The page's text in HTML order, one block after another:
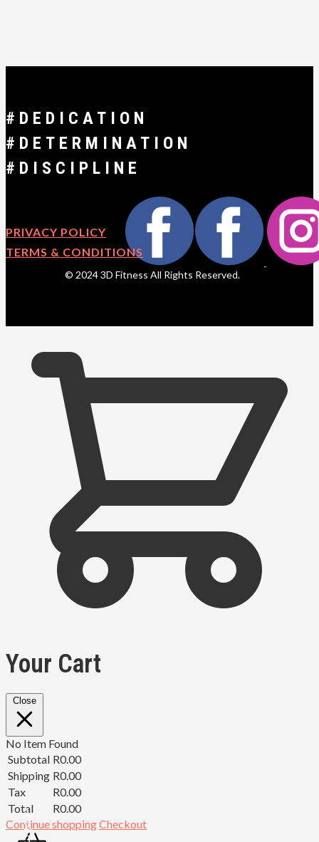
#DEDICATION
#DETERMINATION
#DISCIPLINE
PRIVACY POLICY
TERMS & CONDITIONS
© 2024 3D Fitness All Rights Reserved.
Your Cart
Close
No Item Found
Subtotal R0.00
Shipping R0.00
Tax
R0.00
Total
R0.00
Continue shoppingCheckout